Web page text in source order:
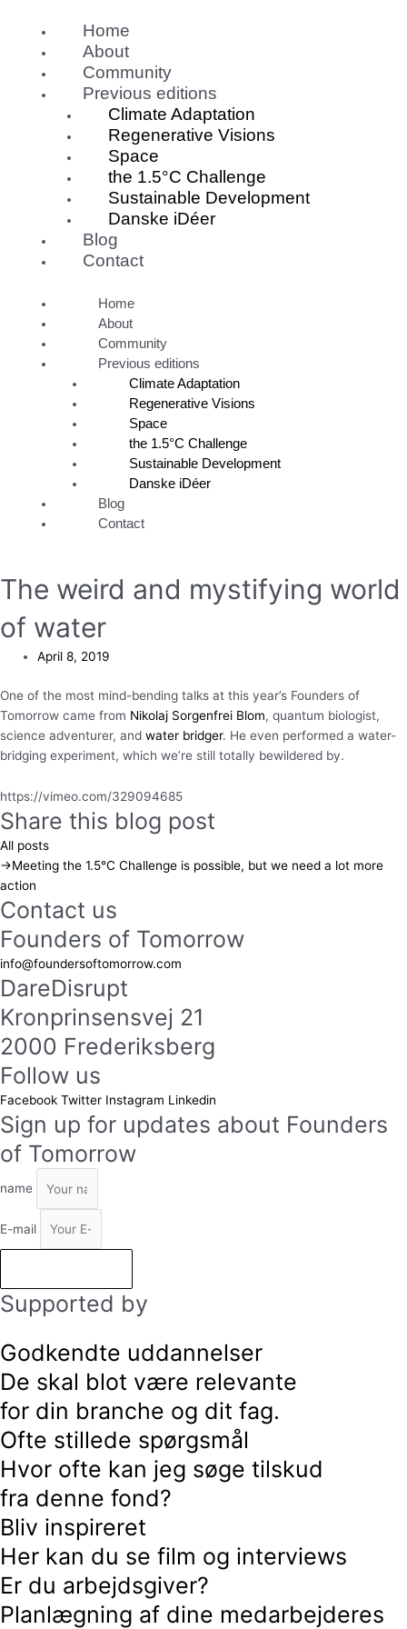
content
Home
About
Community
Previous editions
Climate Adaptation
Regenerative Visions
Space
the 1.5°C Challenge
Sustainable Development
Danske iDéer
Blog
Contact
Home
About
Community
Previous editions
Climate Adaptation
Regenerative Visions
Space
the 1.5°C Challenge
Sustainable Development
Danske iDéer
Blog
Contact
The weird and mystifying world
of water
April 8, 2019
One of the most mind-bending talks at this year’s Founders of
Tomorrow came from Nikolaj Sorgenfrei Blom, quantum biologist,
science adventurer, and water bridger. He even performed a water-
bridging experiment, which we’re still totally bewildered by.
https://vimeo.com/329094685
Share this blog post
All posts
→Meeting the 1.5°C Challenge is possible, but we need a lot more
action
Contact us
Founders of Tomorrow
info@foundersoftomorrow.com
DareDisrupt
Kronprinsensvej 21
2000 Frederiksberg
Follow us
Facebook Twitter Instagram Linkedin
Sign up for updates about Founders
of Tomorrow
name
E-mail
Supported by
Godkendte uddannelser
De skal blot være relevante
for din branche og dit fag.
Ofte stillede spørgsmål
Hvor ofte kan jeg søge tilskud
fra denne fond?
Bliv inspireret
Her kan du se film og interviews
Er du arbejdsgiver?
Planlægning af dine medarbejderes